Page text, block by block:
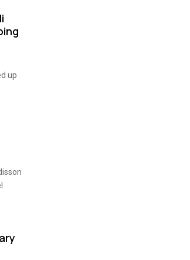
up